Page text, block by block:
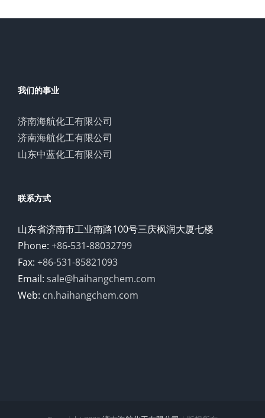
我们的事业
济南海航化工有限公司
济南海航化工有限公司
山东中蓝化工有限公司
联系方式
山东省济南市工业南路100号三庆枫润大厦七楼
Phone: +86-531-88032799
Fax: +86-531-85821093
Email: sale@haihangchem.com
Web: cn.haihangchem.com